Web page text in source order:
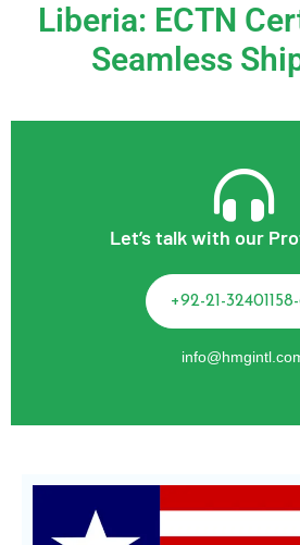
Liberia: ECTN
Seamless
Let’s talk with our
+92-21-